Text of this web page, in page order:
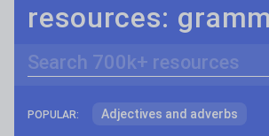
resources:
POPULAR: Adjectives and adverbs